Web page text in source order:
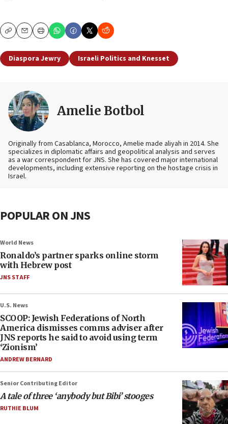
CopyEmailPrint
Diaspora Jewry Israeli Politics and Knesset
Amelie Botbol
Originally from Casablanca, Morocco, Amelie made aliyah in 2014. She
specializes in diplomatic affairs and geopolitical analysis and serves
as a war correspondent for JNS. She has covered major international
developments, including extensive reporting on the hostage crisis in
Israel.
POPULAR ON JNS
World News
Ronaldo’s partner sparks online storm
with Hebrew post
JNS STAFF
U.S. News
SCOOP: Jewish Federations of North
America dismisses comms adviser after
JNS reports he said to avoid using term
‘Zionism’
ANDREW BERNARD
Senior Contributing Editor
A tale of three ‘anybody but Bibi’ stooges
RUTHIE BLUM